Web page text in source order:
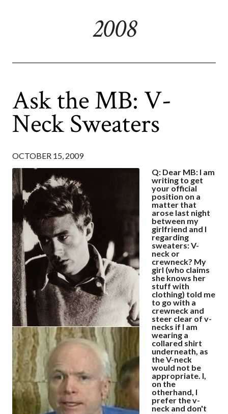
2008
Ask the MB: V-
Neck Sweaters
OCTOBER 15, 2009
Q: Dear MB: I am
writing to get
your official
position on a
matter that
arose last night
between my
girlfriend and I
regarding
sweaters: V-
neck or
crewneck? My
girl (who claims
she knows her
stuff with
clothing) told me
to go with a
crewneck and
steer clear of v-
necks if I am
wearing a
collared shirt
underneath, as
the V-neck
would not be
appropriate. I,
on the
otherhand, I
prefer the v-
neck and don't